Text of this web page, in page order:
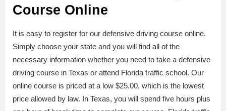
Course Online
It is easy to register for our defensive driving course online.
Simply choose your state and you will find all of the
necessary information whether you need to take a defensive
driving course in Texas or attend Florida traffic school. Our
online course is priced at a low $25.00, which is the lowest
price allowed by law. In Texas, you will spend five hours plus